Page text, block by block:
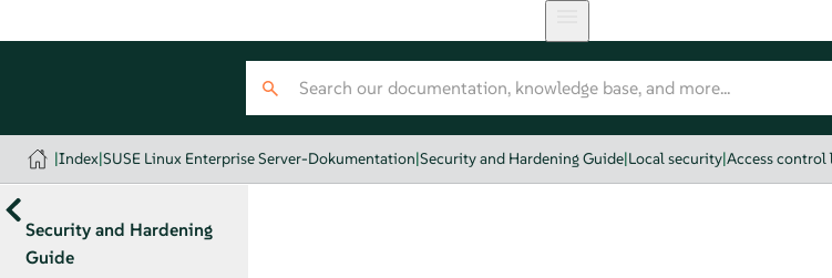
|Index|SUSE Linux Enterprise Server-Dokumentation|Security and Hardening Guide|Local security|Access
Security and Hardening
Guide